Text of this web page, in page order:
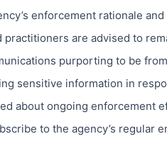
enforcement rationale
practitioners are advised to
purporting to be
sensitive information in
about ongoing enforcement
to the agency’s regular